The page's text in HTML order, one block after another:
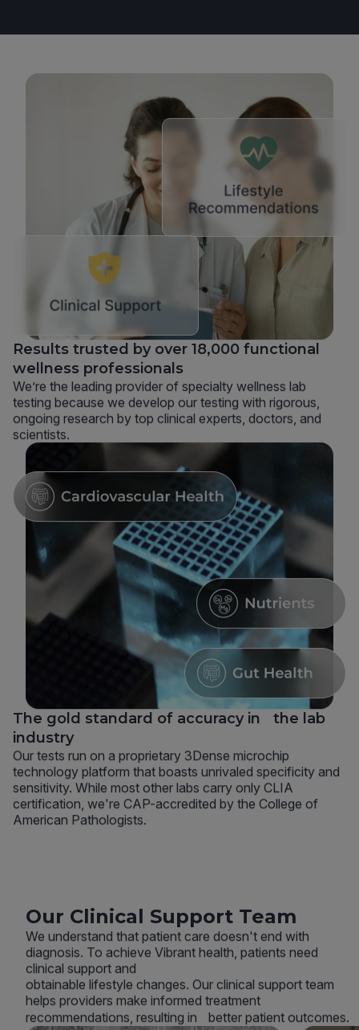
Results trusted by over 18,000 functional
wellness professionals
We’re the leading provider of specialty wellness lab
testing because we develop our testing with rigorous,
ongoing research by top clinical experts, doctors, and
scientists.
The gold standard of accuracy in the lab
industry
Our tests run on a proprietary 3Dense microchip
technology platform that boasts unrivaled specificity and
sensitivity. While most other labs carry only CLIA
certification, we're CAP-accredited by the College of
American Pathologists.
Our Clinical Support Team
We understand that patient care doesn't end with
diagnosis. To achieve Vibrant health, patients need
clinical support and
obtainable lifestyle changes. Our clinical support team
helps providers make informed treatment
recommendations, resulting in better patient outcomes.